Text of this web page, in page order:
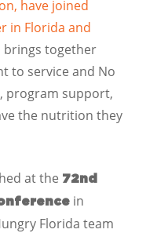
have joined
in Florida and
brings together
to service and No
program support,
the nutrition they
at the 72nd
in
Florida team